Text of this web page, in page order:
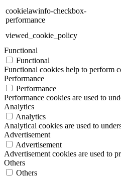
cookielawinfo-checkbox-
performance
viewed_cookie_policy
Functional
Functional
Functional cookies help to perform
Performance
Performance
Performance cookies are used to
Analytics
Analytics
Analytical cookies are used to
Advertisement
Advertisement
Advertisement cookies are used to
Others
Others